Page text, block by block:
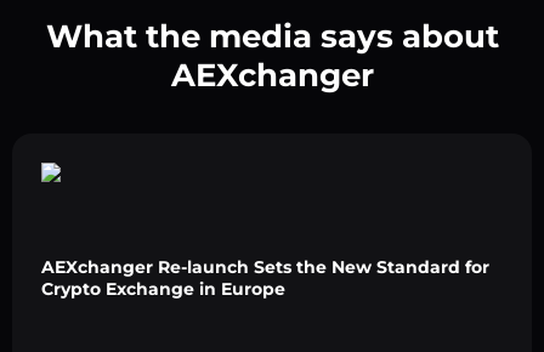
What the media says about
AEXchanger
AEXchanger Re-launch Sets the New Standard for
Crypto Exchange in Europe